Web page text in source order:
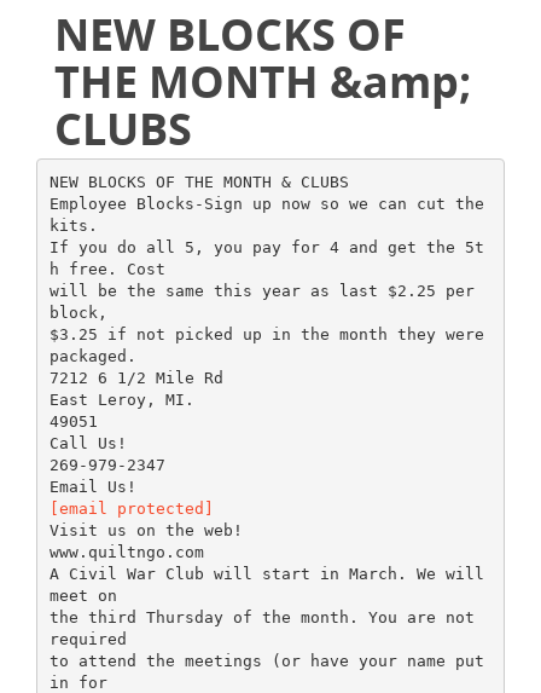
NEW BLOCKS OF
THE MONTH &amp;
CLUBS
NEW BLOCKS OF THE MONTH & CLUBS
Employee Blocks-Sign up now so we can cut the
kits.
If you do all 5, you pay for 4 and get the 5t
h free. Cost
will be the same this year as last $2.25 per
block,
$3.25 if not picked up in the month they were
packaged.
7212 6 1/2 Mile Rd
East Leroy, MI.
49051
Call Us!
269-979-2347
[email protected]
Visit us on the web!
www.quiltngo.com
A Civil War Club will start in March. We will
meet on
the third Thursday of the month. You are not
required
to attend the meetings (or have your name put
in for